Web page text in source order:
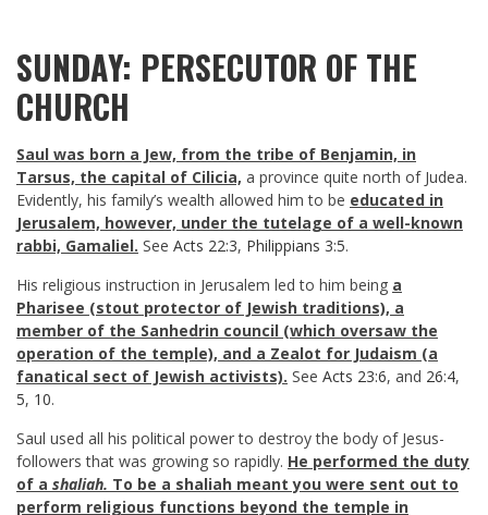
SUNDAY: PERSECUTOR OF THE
CHURCH
Saul was born a Jew, from the tribe of Benjamin, in
Tarsus, the capital of Cilicia, a province quite north of Judea.
Evidently, his family’s wealth allowed him to be educated in
Jerusalem, however, under the tutelage of a well-known
rabbi, Gamaliel. See Acts 22:3, Philippians 3:5.
His religious instruction in Jerusalem led to him being a
Pharisee (stout protector of Jewish traditions), a
member of the Sanhedrin council (which oversaw the
operation of the temple), and a Zealot for Judaism (a
fanatical sect of Jewish activists). See Acts 23:6, and 26:4,
5, 10.
Saul used all his political power to destroy the body of Jesus-
followers that was growing so rapidly. He performed the duty
of a shaliah. To be a shaliah meant you were sent out to
perform religious functions beyond the temple in